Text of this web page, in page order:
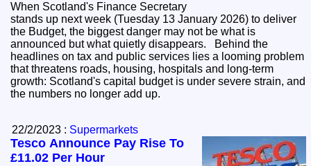
When Scotland's Finance Secretary
stands up next week (Tuesday 13 January 2026) to deliver
the Budget, the biggest danger may not be what is
announced but what quietly disappears. Behind the
headlines on tax and public services lies a looming problem
that threatens roads, housing, hospitals and long-term
growth: Scotland's capital budget is under severe strain, and
the numbers no longer add up.
22/2/2023 : Supermarkets
Tesco Announce Pay Rise To
£11.02 Per Hour